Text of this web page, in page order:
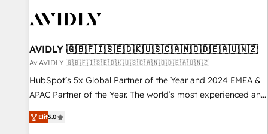
AVIDLY 🇬🇧🇫🇮🇸🇪🇩🇰🇺🇸🇨🇦🇳🇴🇩🇪🇦🇺🇳🇿
Av AVIDLY 🇬🇧🇫🇮🇸🇪🇩🇰🇺🇸🇨🇦🇳🇴🇩🇪🇦🇺🇳🇿
HubSpot’s 5x Global Partner of the Year and 2024 EMEA &
APAC Partner of the Year. The world’s most experienced and
fully accredited HubSpot Solutions Partner. 🚀 With 2,750+
HubSpot projects delivered and 370+ specialists across
Elit5.0